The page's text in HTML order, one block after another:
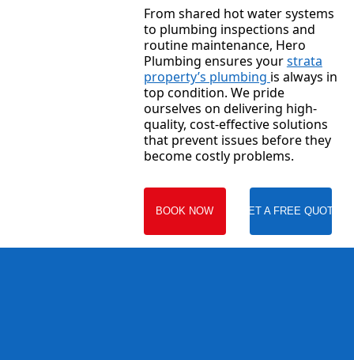
From shared hot water systems
to plumbing inspections and
routine maintenance, Hero
Plumbing ensures yourstrata
property’s plumbing is always in
top condition. We pride
ourselves on delivering high-
quality, cost-effective solutions
that prevent issues before they
become costly problems.
BOOK NOW GET A FREE QUOTE